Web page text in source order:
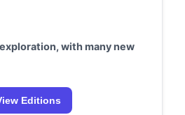
with many new
Editions